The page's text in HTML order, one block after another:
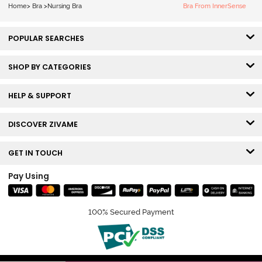
Home> Bra >Nursing Bra Bra From InnerSense
POPULAR SEARCHES
SHOP BY CATEGORIES
HELP & SUPPORT
DISCOVER ZIVAME
GET IN TOUCH
Pay Using
100% Secured Payment